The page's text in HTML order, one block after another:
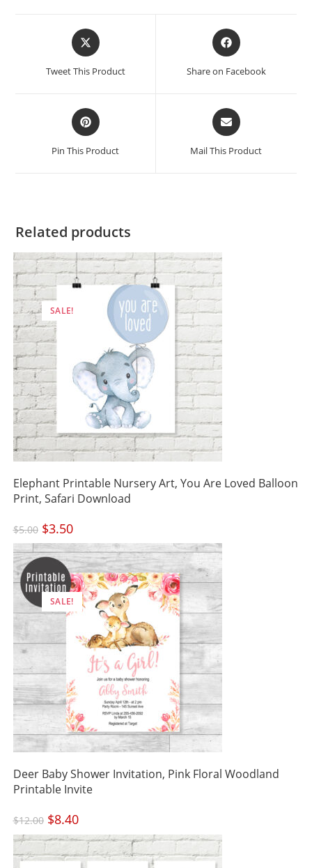
Opens
in
new
Tweet This Product
Opens
in
new
Share on Facebook
Opens
in
new
Pin This Product
Opens
in
new
Mail This Product
Related products
SALE!
Elephant Printable Nursery Art, You Are Loved Balloon
Print, Safari Download
$5.00 Original
price
was:
$5.00.
$3.50Current
price
$3.50.
SALE!
Deer Baby Shower Invitation, Pink Floral Woodland
Printable Invite
$12.00 Original
price
was:
$12.00.
$8.40Current
price
$8.40.